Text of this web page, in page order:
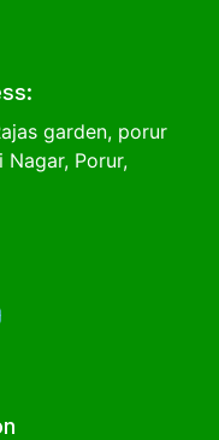
garden, porur
Nagar, Porur,